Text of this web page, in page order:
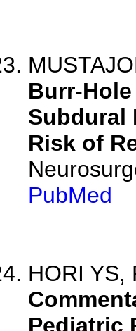
Burr-
Subdural
Risk of
PubMed
HORI YS,
Pediatric